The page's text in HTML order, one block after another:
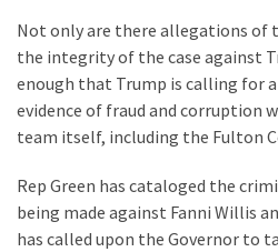
ROASTS
The
Left’s
Spanish
Invasion
Talking
Points
One
Not only are there allegations of
the integrity of the case against
enough that Trump is calling for
evidence of fraud and corruption
team itself, including the Fulton
Rep Green has cataloged the
being made against Fanni Willis
has called upon the Governor to